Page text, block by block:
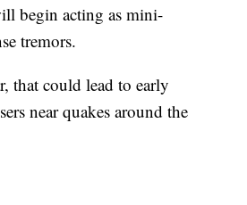
begin acting as mini-
tremors.
that could lead to early
near quakes around the